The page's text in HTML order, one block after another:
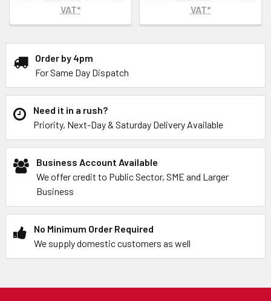
Order by 4pm
For Same Day Dispatch
Need it in a rush?
Priority, Next-Day & Saturday Delivery Available
Business Account Available
We offer credit to Public Sector, SME and Larger
Business
No Minimum Order Required
We supply domestic customers as well
VAT*
VAT*